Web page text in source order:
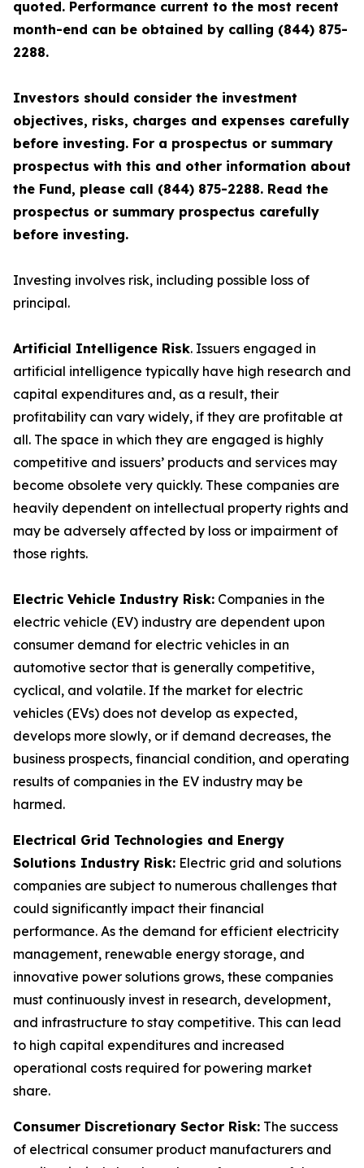
quoted. Performance current to the most recent
month-end can be obtained by calling (844) 875-
2288.
Investors should consider the investment
objectives, risks, charges and expenses carefully
before investing. For a prospectus or summary
prospectus with this and other information about
the Fund, please call (844) 875-2288. Read the
prospectus or summary prospectus carefully
before investing.
Investing involves risk, including possible loss of
principal.
Artificial Intelligence Risk. Issuers engaged in
artificial intelligence typically have high research and
capital expenditures and, as a result, their
profitability can vary widely, if they are profitable at
all. The space in which they are engaged is highly
competitive and issuers’ products and services may
become obsolete very quickly. These companies are
heavily dependent on intellectual property rights and
may be adversely affected by loss or impairment of
those rights.
Electric Vehicle Industry Risk: Companies in the
electric vehicle (EV) industry are dependent upon
consumer demand for electric vehicles in an
automotive sector that is generally competitive,
cyclical, and volatile. If the market for electric
vehicles (EVs) does not develop as expected,
develops more slowly, or if demand decreases, the
business prospects, financial condition, and operating
results of companies in the EV industry may be
harmed.
Electrical Grid Technologies and Energy
Solutions Industry Risk: Electric grid and solutions
companies are subject to numerous challenges that
could significantly impact their financial
performance. As the demand for efficient electricity
management, renewable energy storage, and
innovative power solutions grows, these companies
must continuously invest in research, development,
and infrastructure to stay competitive. This can lead
to high capital expenditures and increased
operational costs required for powering market
share.
Consumer Discretionary Sector Risk: The success
of electrical consumer product manufacturers and